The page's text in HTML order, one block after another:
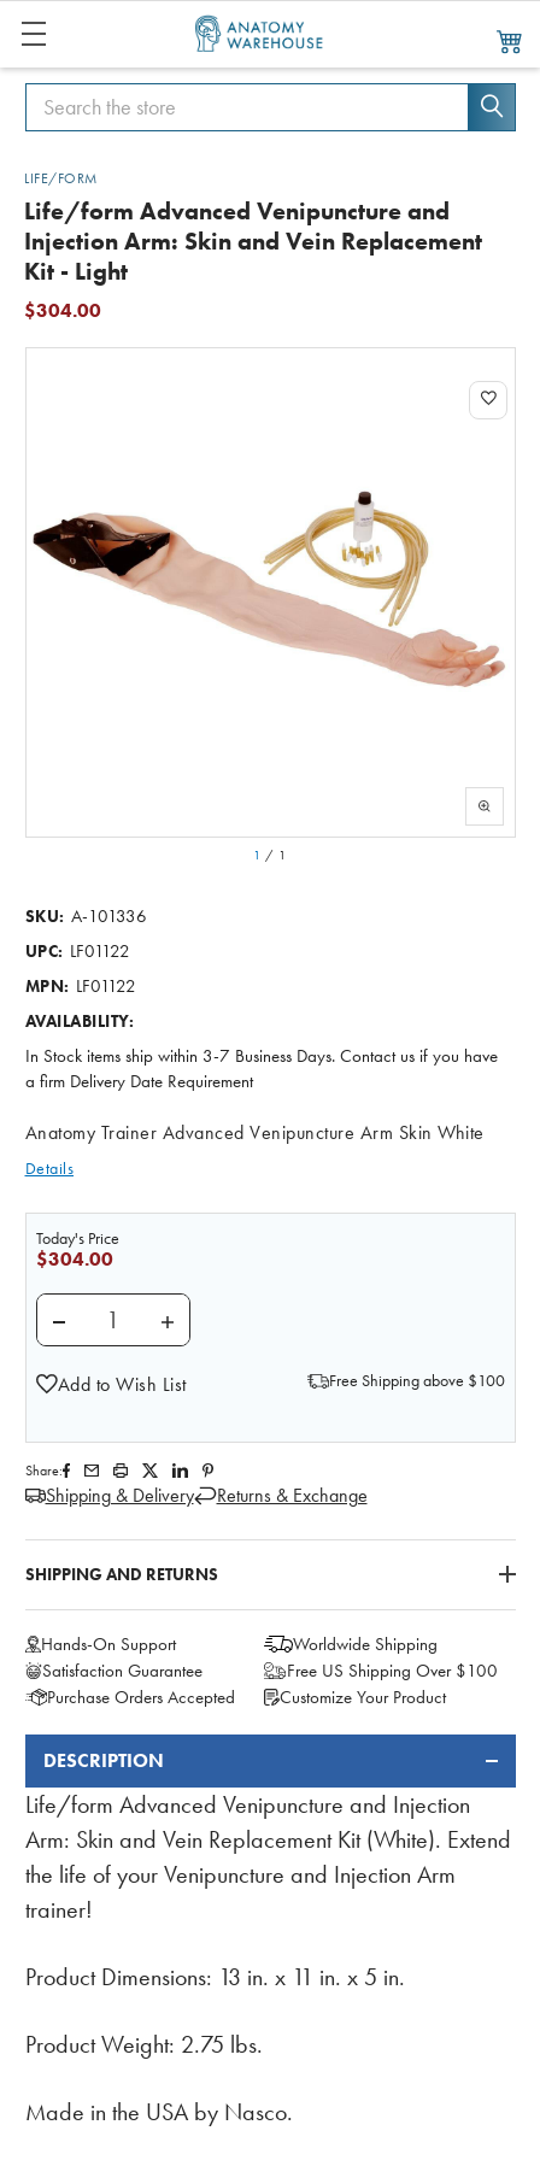
Search
Search
LIFE/FORM
Life/form Advanced Venipuncture and
Injection Arm: Skin and Vein Replacement
Kit - Light
$304.00
1 / 1
SKU: A-101336
UPC: LF01122
MPN: LF01122
AVAILABILITY:
In Stock items ship within 3-7 Business Days. Contact us if you have
a firm Delivery Date Requirement
Anatomy Trainer Advanced Venipuncture Arm Skin White
Details
Today's Price
$304.00
DECREASE QUANTITY OF LIFE/FORM ADVANCED
INCREASE QUANTITY OF LIFE/FORM
Add to Wish List Free Shipping above $100
Share:
Shipping & Delivery Returns & Exchange
SHIPPING AND RETURNS
Hands-On Support
Worldwide Shipping
Satisfaction Guarantee
Free US Shipping Over $100
Purchase Orders Accepted
Customize Your Product
FREQUENTLY
BOUGHT
TOGETHER:
DESCRIPTION
Life/form Advanced Venipuncture and Injection
Arm: Skin and Vein Replacement Kit (White). Extend
the life of your Venipuncture and Injection Arm
trainer!
Product Dimensions: 13 in. x 11 in. x 5 in.
Product Weight: 2.75 lbs.
Made in the USA by Nasco.